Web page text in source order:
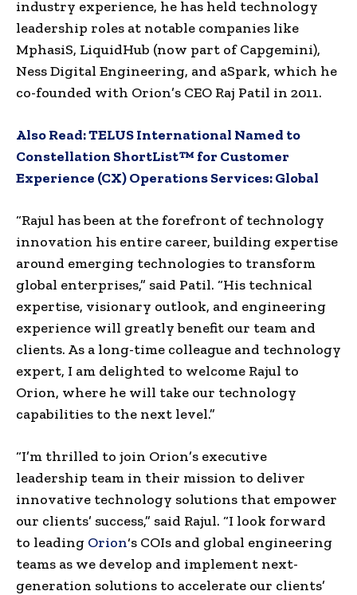
industry experience, he has held technology
leadership roles at notable companies like
MphasiS, LiquidHub (now part of Capgemini),
Ness Digital Engineering, and aSpark, which he
co-founded with Orion’s CEO Raj Patil in 2011.
Also Read:TELUS International Named to
Constellation ShortList™ for Customer
Experience (CX) Operations Services: Global
“Rajul has been at the forefront of technology
innovation his entire career, building expertise
around emerging technologies to transform
global enterprises,” said Patil. “His technical
expertise, visionary outlook, and engineering
experience will greatly benefit our team and
clients. As a long-time colleague and technology
expert, I am delighted to welcome Rajul to
Orion, where he will take our technology
capabilities to the next level.”
“I’m thrilled to join Orion’s executive
leadership team in their mission to deliver
innovative technology solutions that empower
our clients’ success,” said Rajul. “I look forward
to leading Orion‘s COIs and global engineering
teams as we develop and implement next-
generation solutions to accelerate our clients’